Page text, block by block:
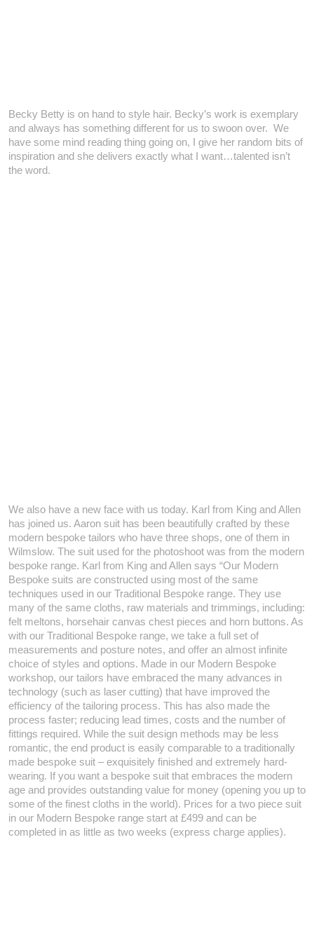
Becky Betty is on hand to style hair. Becky’s work is exemplary
and always has something different for us to swoon over. We
have some mind reading thing going on, I give her random bits of
inspiration and she delivers exactly what I want…talented isn’t
the word.
We also have a new face with us today. Karl from King and Allen
has joined us. Aaron suit has been beautifully crafted by these
modern bespoke tailors who have three shops, one of them in
Wilmslow. The suit used for the photoshoot was from the modern
bespoke range. Karl from King and Allen says “Our Modern
Bespoke suits are constructed using most of the same
techniques used in our Traditional Bespoke range. They use
many of the same cloths, raw materials and trimmings, including:
felt meltons, horsehair canvas chest pieces and horn buttons. As
with our Traditional Bespoke range, we take a full set of
measurements and posture notes, and offer an almost infinite
choice of styles and options. Made in our Modern Bespoke
workshop, our tailors have embraced the many advances in
technology (such as laser cutting) that have improved the
efficiency of the tailoring process. This has also made the
process faster; reducing lead times, costs and the number of
fittings required. While the suit design methods may be less
romantic, the end product is easily comparable to a traditionally
made bespoke suit – exquisitely finished and extremely hard-
wearing. If you want a bespoke suit that embraces the modern
age and provides outstanding value for money (opening you up to
some of the finest cloths in the world). Prices for a two piece suit
in our Modern Bespoke range start at £499 and can be
completed in as little as two weeks (express charge applies).